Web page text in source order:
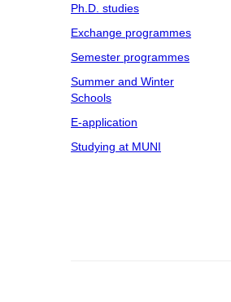
Ph.D. studies
Exchange programmes
Semester programmes
Summer and Winter
Schools
E-application
Studying at MUNI